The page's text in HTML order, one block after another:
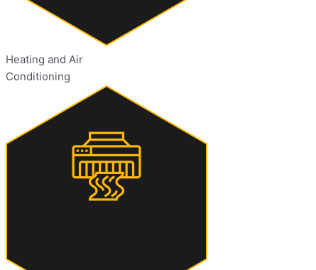
Heating and Air
Conditioning